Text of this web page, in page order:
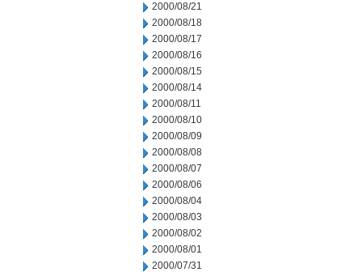
2000/08/21
2000/08/18
2000/08/17
2000/08/16
2000/08/15
2000/08/14
2000/08/11
2000/08/10
2000/08/09
2000/08/08
2000/08/07
2000/08/06
2000/08/04
2000/08/03
2000/08/02
2000/08/01
2000/07/31